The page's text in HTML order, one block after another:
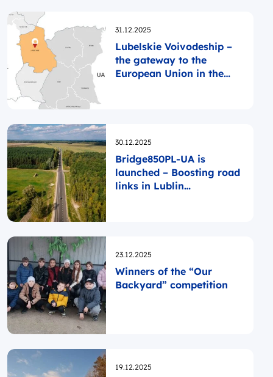
Opublikowano
31.12.2025
Lubelskie Voivodeship –
the gateway to the
European Union in the
Opublikowano
30.12.2025
Bridge850PL-UA is
launched – Boosting road
links in Lublin
Opublikowano
23.12.2025
Winners of the “Our
Backyard” competition
Opublikowano
19.12.2025